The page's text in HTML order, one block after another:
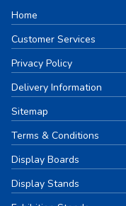
Home
Customer Services
Privacy Policy
Delivery Information
Sitemap
Terms & Conditions
Display Boards
Display Stands